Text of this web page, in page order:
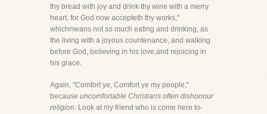
thy bread with joy and drink thy wine with a merry
heart, for God now accepteth thy works,"
whichmeans not so much eating and drinking, as
the living with a joyous countenance, and walking
before God, believing in his love,and rejoicing in
his grace.
Again, "Comfort ye, Comfort ye my people;"
because uncomfortable Christians often dishonour
religion. Look at my friend who is come here to-